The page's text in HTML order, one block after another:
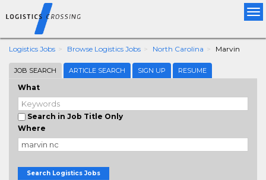
Logistics Jobs Browse Logistics Jobs North Carolina Marvin
JOB SEARCH ARTICLE SEARCH SIGN UP RESUME
What
Search in Job Title Only
Where
Search Logistics Jobs